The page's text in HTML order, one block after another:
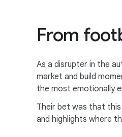
From
As a disrupter in the
market and build
the most emotionally
Their bet was that this
and highlights where